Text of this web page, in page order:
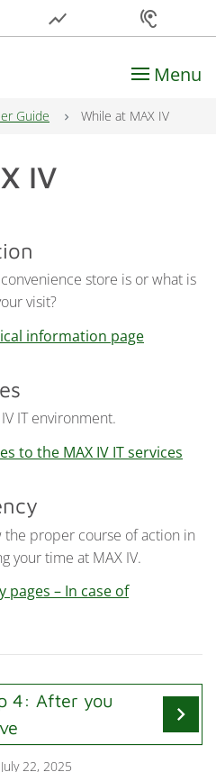
show_chart hearing
Menu
Guide While at MAX IV
IV
store is or what is
visit?
information page
IT environment.
to the MAX IV IT services
the proper course of action in
your time at MAX IV.
pages – In case of
4: After you
chevron_right
July 22, 2025